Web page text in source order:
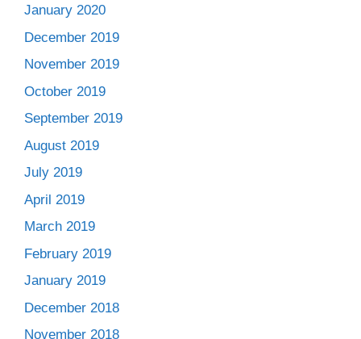
January 2020
December 2019
November 2019
October 2019
September 2019
August 2019
July 2019
April 2019
March 2019
February 2019
January 2019
December 2018
November 2018